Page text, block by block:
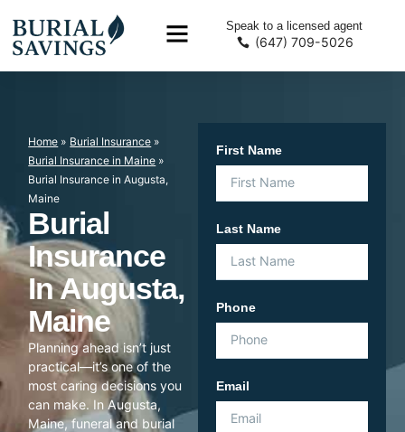
Speak to a licensed agent
(647) 709-5026
Home » Burial Insurance »
Burial Insurance in Maine »
Burial Insurance in Augusta,
Maine
Burial
Insurance
In Augusta,
Maine
Planning ahead isn’t just
practical—it’s one of the
most caring decisions you
can make. In Augusta,
Maine, funeral and burial
First Name
Last Name
Phone
Email